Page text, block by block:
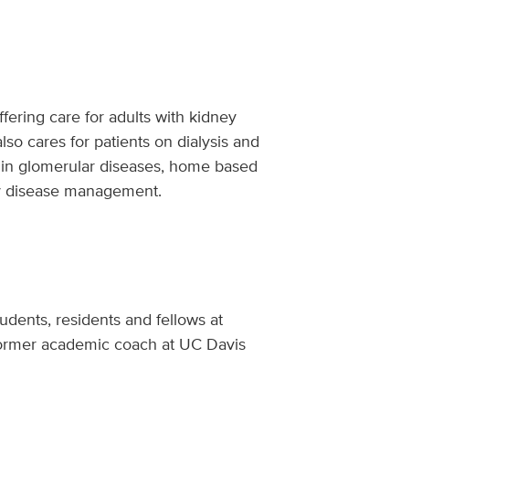
care for adults with kidney
cares for patients on dialysis and
glomerular diseases, home based
management.
residents and fellows at
academic coach at UC Davis